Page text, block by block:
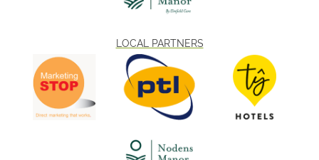
LOCAL PARTNERS